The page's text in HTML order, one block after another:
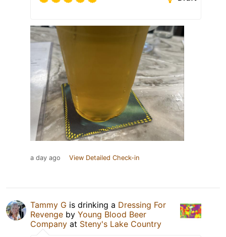
a day ago View Detailed Check-in
Tammy G is drinking a Dressing For
Revenge by Young Blood Beer
Company at Steny's Lake Country